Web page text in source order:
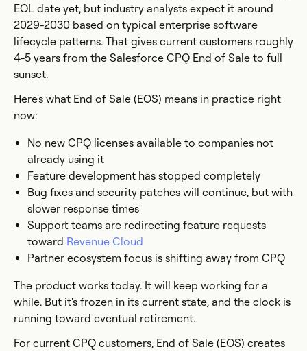
EOL date yet, but industry analysts expect it around
2029-2030 based on typical enterprise software
lifecycle patterns. That gives current customers roughly
4-5 years from the Salesforce CPQ End of Sale to full
sunset.
Here's what End of Sale (EOS) means in practice right
now:
No new CPQ licenses available to companies not
already using it
Feature development has stopped completely
Bug fixes and security patches will continue, but with
slower response times
Support teams are redirecting feature requests
toward Revenue Cloud
Partner ecosystem focus is shifting away from CPQ
The product works today. It will keep working for a
while. But it's frozen in its current state, and the clock is
running toward eventual retirement.
For current CPQ customers, End of Sale (EOS) creates